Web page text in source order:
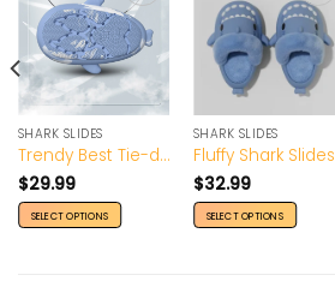
Add to
Wishlist
SHARK SLIDES
Trendy Best Tie-dye Shark Slides
$29.99
SELECT OPTIONS
Add to
Wishlist
SHARK SLIDES
Fluffy Shark Slides
$32.99
SELECT OPTIONS